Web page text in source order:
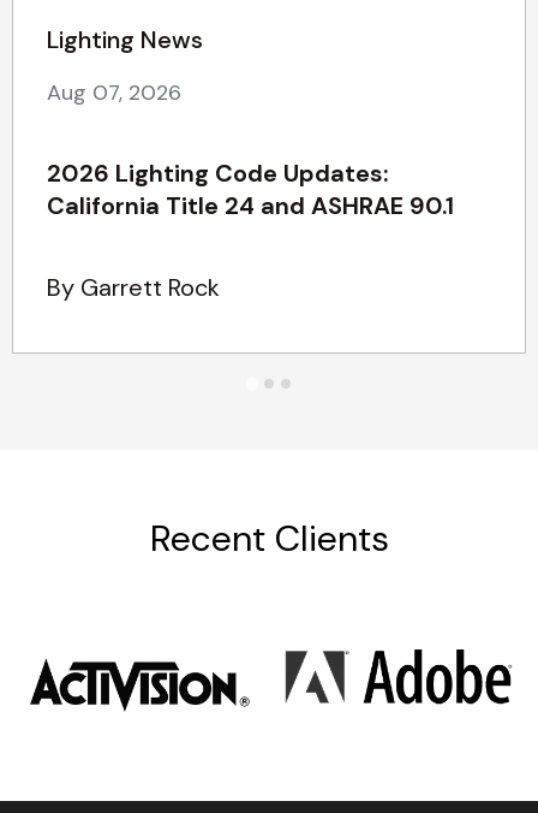
Lighting News
Aug 07, 2026
2026 Lighting Code Updates:
California Title 24 and ASHRAE 90.1
By Garrett Rock
Recent Clients